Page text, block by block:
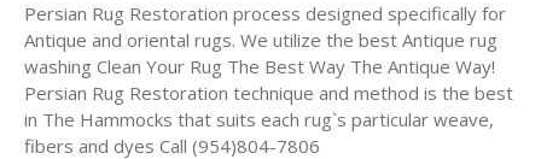
Persian Rug Restoration process designed specifically for
Antique and oriental rugs. We utilize the best Antique rug
washing Clean Your Rug The Best Way The Antique Way!
Persian Rug Restoration technique and method is the best
in The Hammocks that suits each rug`s particular weave,
fibers and dyes Call (954)804-7806